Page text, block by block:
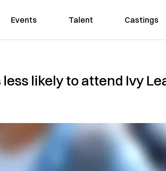
Events Talent Castings
likely to attend Ivy